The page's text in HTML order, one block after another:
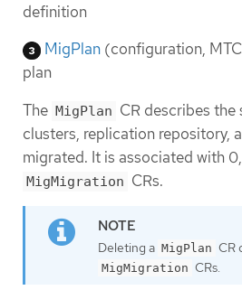
definition
MigPlan (configuration,
plan
The MigPlan CR describes
clusters, replication repository,
migrated. It is associated with 0,
MigMigration CRs.
Deleting a MigPlan CR
MigMigration CRs.